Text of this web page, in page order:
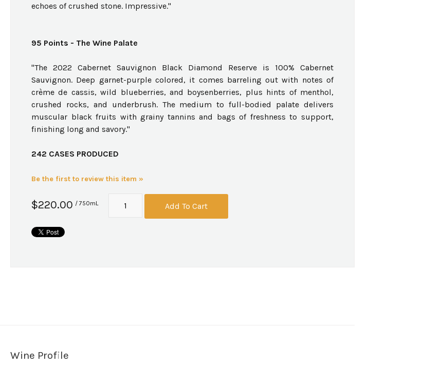
echoes of crushed stone. Impressive."
95 Points - The Wine Palate
"The 2022 Cabernet Sauvignon Black Diamond Reserve is 100% Cabernet
Sauvignon. Deep garnet-purple colored, it comes barreling out with notes of
crème de cassis, wild blueberries, and boysenberries, plus hints of menthol,
crushed rocks, and underbrush. The medium to full-bodied palate delivers
muscular black fruits with grainy tannins and bags of freshness to support,
finishing long and savory."
242 CASES PRODUCED
Be the first to review this item »
$220.00 / 750mL Add To Cart
Wine Profile